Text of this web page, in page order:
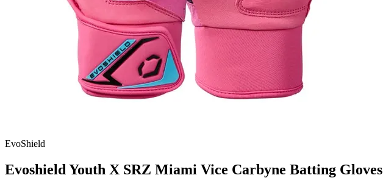
EvoShield
Evoshield Youth X SRZ Miami Vice Carbyne Batting Gloves